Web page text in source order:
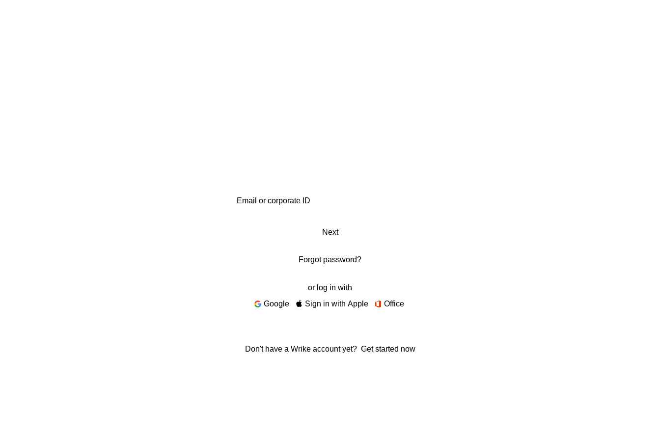
Next
Forgot password?
or log in with
Google
Sign in with Apple Office
Don't have a Wrike account yet? Get started now